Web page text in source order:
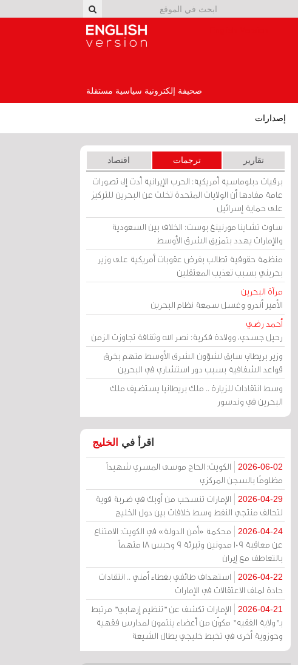
صحيفة إلكترونية سياسية مستقلة
إصدارات
تقارير ترجمات اقتصاد
برقيات دبلوماسية أمريكية: الحرب الإيرانية أدت إلى تصورات
عامة مفادها أن الولايات المتحدة تخلت عن البحرين للتركيز
على حماية إسرائيل
ساوث تشاينا مورنينغ بوست: الخلاف بين السعودية
والإمارات يهدد بتمزيق الشرق الأوسط
منظمة حقوقية تطالب بفرض عقوبات أمريكية على وزير
بحريني بسبب تعذيب المعتقلين
مرآة البحرين
الأمير أندرو وغسل سمعة نظام البحرين
أحمد رضي
رحيل جسدي، وولادة فكرية: نصر الله وثقافة تجاوزت الزمن
وزير بريطاني سابق لشؤون الشرق الأوسط متهم بخرق
قواعد الشفافية بسبب دور استشاري في البحرين
وسط انتقادات للزيارة .. ملك بريطانيا يستضيف ملك
البحرين في وندسور
اقرأ في الخليج
2026-06-02
الكويت: الحاج موسى المسري شهيداً
مظلومًا بالسجن المركزي
2026-04-29
الإمارات تنسحب من أوبك في ضربة قوية
لتحالف منتجي النفط وسط خلافات بين دول الخليج
2026-04-24
محكمة «أمن الدولة» في الكويت: الامتناع
عن معاقبة 109 مدونين وتبرئة 9 وحبس 18 متهماً
بالتعاطف مع إيران
2026-04-22
استهداف طائفي بغطاء أمني .. انتقادات
حادة لملف الاعتقالات في الإمارات
2026-04-21
الإمارات تكشف عن "تنظيم إرهابي" مرتبط
بـ"ولاية الفقيه" مكوّن من أعضاء ينتمون لمدارس فقهية
وحوزوية أخرى في تخبط خليجي يطال الشيعة